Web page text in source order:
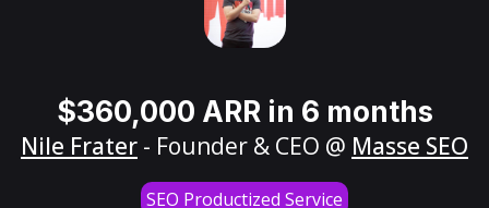
$360,000 ARR in 6 months
Nile Frater - Founder & CEO @ Masse SEO
SEO Productized Service